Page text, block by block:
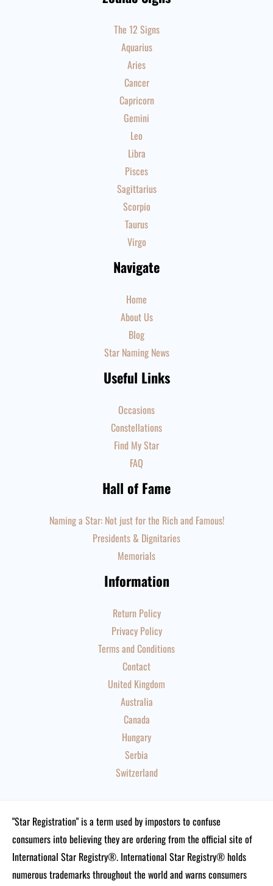
The 12 Signs
Aquarius
Aries
Cancer
Capricorn
Gemini
Leo
Libra
Pisces
Sagittarius
Scorpio
Taurus
Virgo
Navigate
Home
About Us
Blog
Star Naming News
Useful Links
Occasions
Constellations
Find My Star
FAQ
Hall of Fame
Naming a Star: Not just for the Rich and Famous!
Presidents & Dignitaries
Memorials
Information
Return Policy
Privacy Policy
Terms and Conditions
Contact
United Kingdom
Australia
Canada
Hungary
Serbia
Switzerland
"Star Registration" is a term used by impostors to confuse
consumers into believing they are ordering from the official site of
International Star Registry®. International Star Registry® holds
numerous trademarks throughout the world and warns consumers